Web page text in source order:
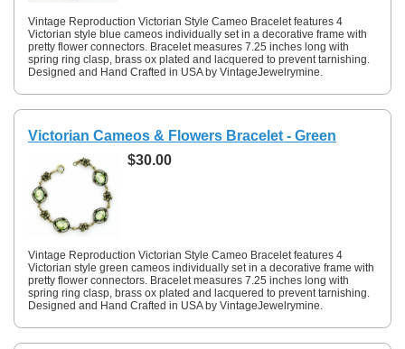
Vintage Reproduction Victorian Style Cameo Bracelet features 4
Victorian style blue cameos individually set in a decorative frame with
pretty flower connectors. Bracelet measures 7.25 inches long with
spring ring clasp, brass ox plated and lacquered to prevent tarnishing.
Designed and Hand Crafted in USA by VintageJewelrymine.
Victorian Cameos & Flowers Bracelet - Green
$30.00
Vintage Reproduction Victorian Style Cameo Bracelet features 4
Victorian style green cameos individually set in a decorative frame with
pretty flower connectors. Bracelet measures 7.25 inches long with
spring ring clasp, brass ox plated and lacquered to prevent tarnishing.
Designed and Hand Crafted in USA by VintageJewelrymine.